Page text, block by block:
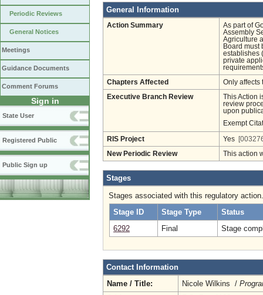
Periodic Reviews
General Notices
Meetings
Guidance Documents
Comment Forums
Sign in
State User
Registered Public
Public Sign up
General Information
Action Summary
As part of
Assembly
Agriculture
Board must
establishes
private
Chapters Affected Only affects
Executive Branch Review
This Action
review
upon
Exempt
RIS Project Yes
New Periodic Review This action
Stages
Stages associated with this regulatory action.
Stage ID
Stage Type
Status
6292
Final Stage
Contact Information
Name / Title:
Nicole Wilkins /